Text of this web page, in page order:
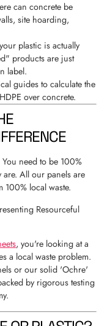
can concrete be
site hoarding,
plastic is actually
products are just
label.
guides to calculate the
over concrete.
need to be 100%
are. All our panels are
local waste.
, you're looking at a
a local waste problem.
or our solid 'Ochre'
by rigorous testing